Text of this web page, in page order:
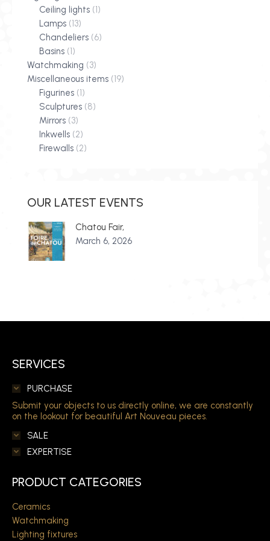
Ceiling lights (1)
Lamps (13)
Chandeliers (6)
Basins (1)
Watchmaking (3)
Miscellaneous items (19)
Figurines (1)
Sculptures (8)
Mirrors (3)
Inkwells (2)
Firewalls (2)
OUR LATEST EVENTS
Chatou Fair,
March 6, 2026
SERVICES
PURCHASE
Submit your objects to us directly online, we are constantly
on the lookout for beautiful Art Nouveau pieces.
SALE
EXPERTISE
PRODUCT CATEGORIES
Ceramics
Watchmaking
Lighting fixtures